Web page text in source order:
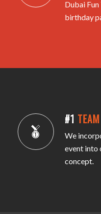
Dubai
birthday
#1 TEAM
We
event into
concept.